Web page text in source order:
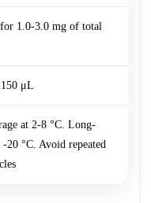
1.0-3.0 mg of total
μL
at 2-8 °C. Long-
20 °C. Avoid repeated